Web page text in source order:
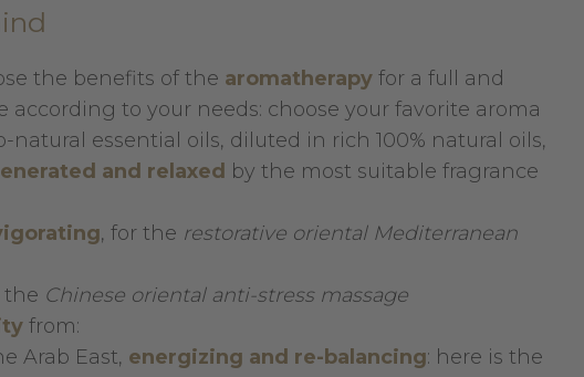
the benefits of the aromatherapy for a full and
to your needs: choose your favorite aroma
essential oils, diluted in rich 100% natural oils,
and relaxed by the most suitable fragrance
, for the restorative oriental Mediterranean
the Chinese oriental anti-stress massage
from:
Arab East, energizing and re-balancing: here is the